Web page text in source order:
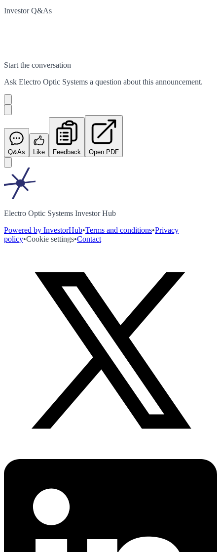
Investor Q&As
Start the conversation
Ask Electro Optic Systems a question about this announcement.
Q&As Like Feedback Open PDF
Electro Optic Systems Investor Hub
Powered by InvestorHub•Terms and conditions•Privacy
policy•Cookie settings•Contact